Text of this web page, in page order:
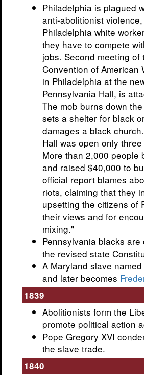
Philadelphia is plagued
anti-abolitionist
Philadelphia white
they have to compete
jobs. Second meeting of
Convention of American
in Philadelphia at the
Pennsylvania Hall, is
The mob burns down
sets a shelter for black
damages a black
Hall was open only
More than 2,000 people
and raised $40,000 to
official report blames
riots, claiming that they
upsetting the citizens of
their views and for
mixing."
Pennsylvania blacks
the revised state
A Maryland slave
and later becomes
1839
Abolitionists form the
promote political action
Pope Gregory XVI
the slave trade.
1840